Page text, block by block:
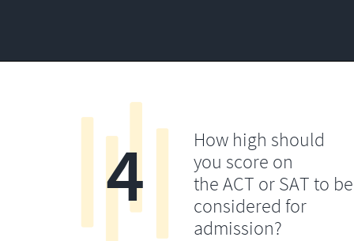
How high should
you score on
the ACT or SAT to be
considered for
admission?
4